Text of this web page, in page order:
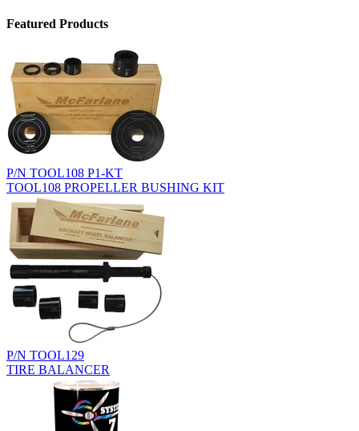
Featured Products
P/N TOOL108 P1-KT
TOOL108 PROPELLER BUSHING KIT
P/N TOOL129
TIRE BALANCER